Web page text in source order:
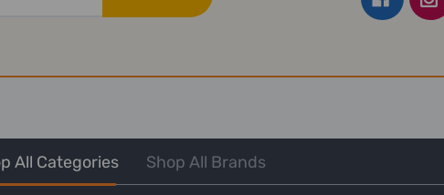
All Categories Shop All Brands